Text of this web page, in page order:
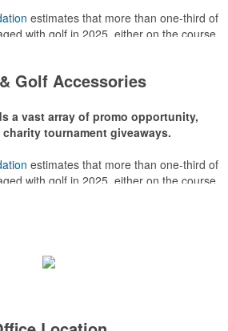
estimates that more than one-third of
with golf in 2025, either on the course
In addition to classic golf – and office –
for tournament participants,
Golf Accessories
a vast array of promo opportunity,
tournament giveaways.
estimates that more than one-third of
with golf in 2025, either on the course
In addition to classic golf – and office –